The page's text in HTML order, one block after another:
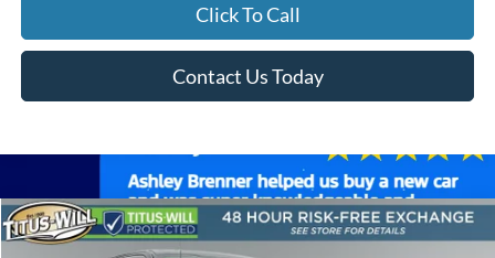
Click To Call
Contact Us Today
2026Ford F-150Lariat ROUSH
BUY FINANCE LEASE
Compare Vehicle